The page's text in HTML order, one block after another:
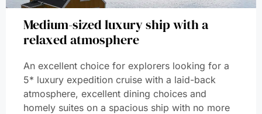
Medium-sized luxury ship with a
relaxed atmosphere
An excellent choice for explorers looking for a
5* luxury expedition cruise with a laid-back
atmosphere, excellent dining choices and
homely suites on a spacious ship with no more